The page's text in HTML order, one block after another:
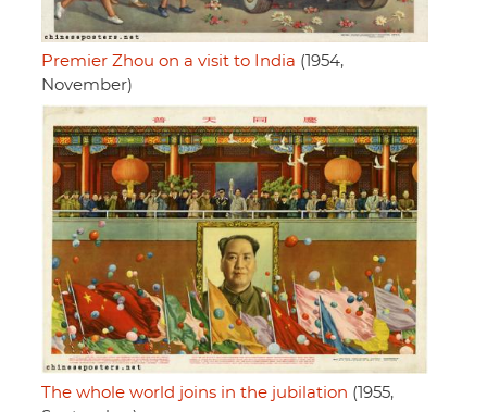
Premier Zhou on a visit to India (1954,
November)
The whole world joins in the jubilation (1955,